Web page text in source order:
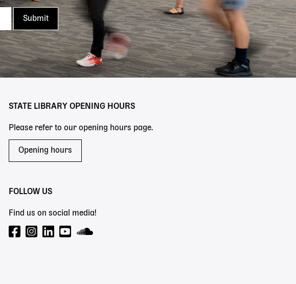
STATE LIBRARY OPENING HOURS
Please refer to our opening hours page.
Opening hours
FOLLOW US
Find us on social media!